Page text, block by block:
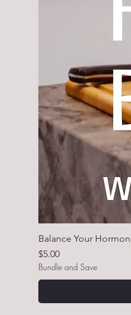
Balance Your
Price
$5.00
Bundle and Save